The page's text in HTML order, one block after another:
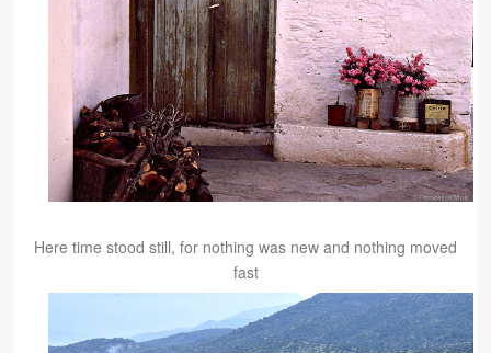
Here time stood still, for nothing was new and nothing moved
fast